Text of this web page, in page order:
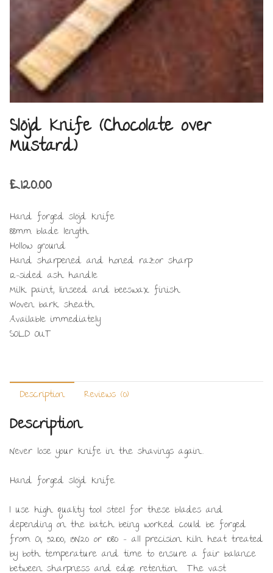
Slöjd Knife (Chocolate over
Mustard)
£120.00
Hand forged slöjd knife
88mm blade length
Hollow ground
Hand sharpened and honed razor sharp
12-sided ash handle
Milk paint, linseed and beeswax finish
Woven bark sheath
Available immediately
SOLD OUT
Description Reviews (0)
Description
Never lose your knife in the shavings again…
Hand forged slöjd knife.
I use high quality tool steel for these blades and
depending on the batch being worked could be forged
from O1, 52100, 15N20 or 1080 – all precision kiln heat treated
by both temperature and time to ensure a fair balance
between sharpness and edge retention. The vast